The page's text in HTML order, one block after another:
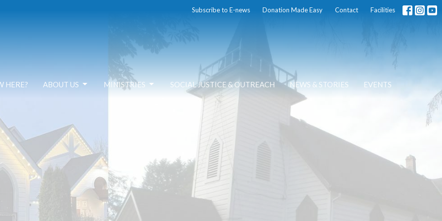
Subscribe to E-news Donation Made Easy Contact Facilities
HERE? ABOUT US MINISTRIES SOCIAL JUSTICE & OUTREACH NEWS & STORIES EVENTS